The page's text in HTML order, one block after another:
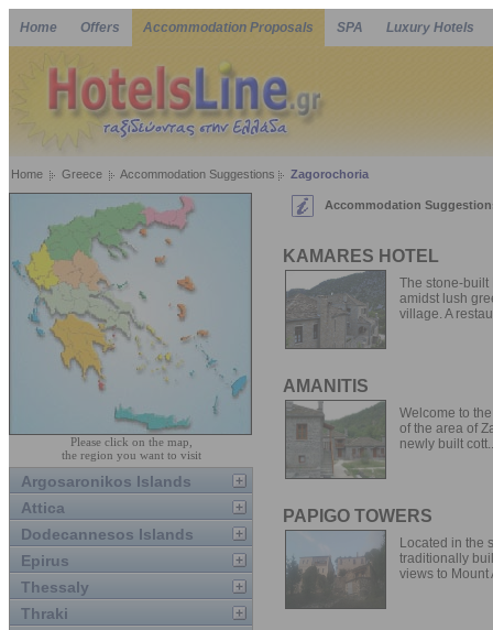
Home Offers Accommodation Proposals SPA Luxury Hotels
Home Greece Accommodation Suggestions Zagorochoria
Please click on the map,
the region you want to visit
Argosaronikos Islands
Attica
Dodecannesos Islands
Epirus
Thessaly
Thraki
Accommodation
KAMARES HOTEL
The stone-built
amidst lush
village. A
AMANITIS
Welcome to
of the area of
newly built
PAPIGO TOWERS
Located in the
traditionally
views to Mount